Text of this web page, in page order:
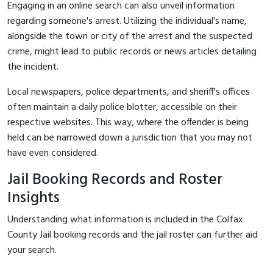
Engaging in an online search can also unveil information
regarding someone's arrest. Utilizing the individual's name,
alongside the town or city of the arrest and the suspected
crime, might lead to public records or news articles detailing
the incident.
Local newspapers, police departments, and sheriff's offices
often maintain a daily police blotter, accessible on their
respective websites. This way, where the offender is being
held can be narrowed down a jurisdiction that you may not
have even considered.
Jail Booking Records and Roster
Insights
Understanding what information is included in the Colfax
County Jail booking records and the jail roster can further aid
your search.